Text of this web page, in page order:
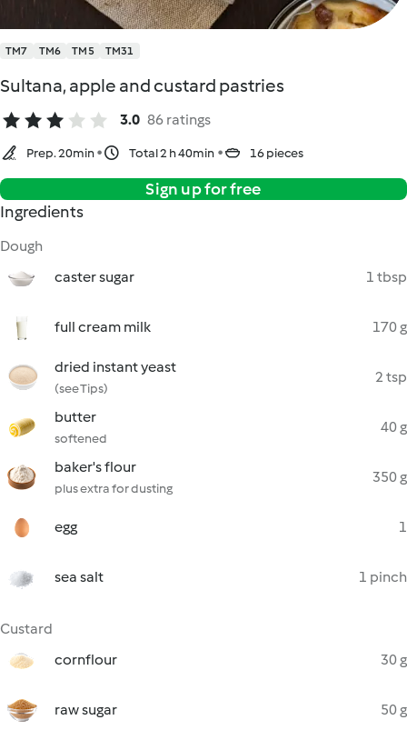
TM7 TM6 TM5 TM31
Sultana, apple and custard pastries
3.0 86 ratings
Prep. 20min Total 2 h 40min 16 pieces
Sign up for free
Ingredients
Dough
caster sugar
1 tbsp
full cream milk 170 g
dried instant yeast
(see Tips)
2 tsp
butter
softened
40 g
baker's flour
plus extra for dusting
350 g
egg 1
sea salt 1 pinch
Custard
cornflour
30 g
raw sugar 50 g